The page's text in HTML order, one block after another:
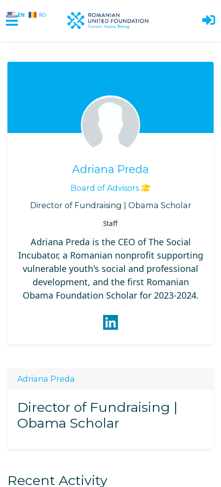
EN RO
Adriana Preda
Board of Advisors
Director of Fundraising | Obama Scholar
Staff
Adriana Preda is the CEO of The Social
Incubator, a Romanian nonprofit supporting
vulnerable youth's social and professional
development, and the first Romanian
Obama Foundation Scholar for 2023-2024.
Adriana Preda
Director of Fundraising |
Obama Scholar
Recent Activity